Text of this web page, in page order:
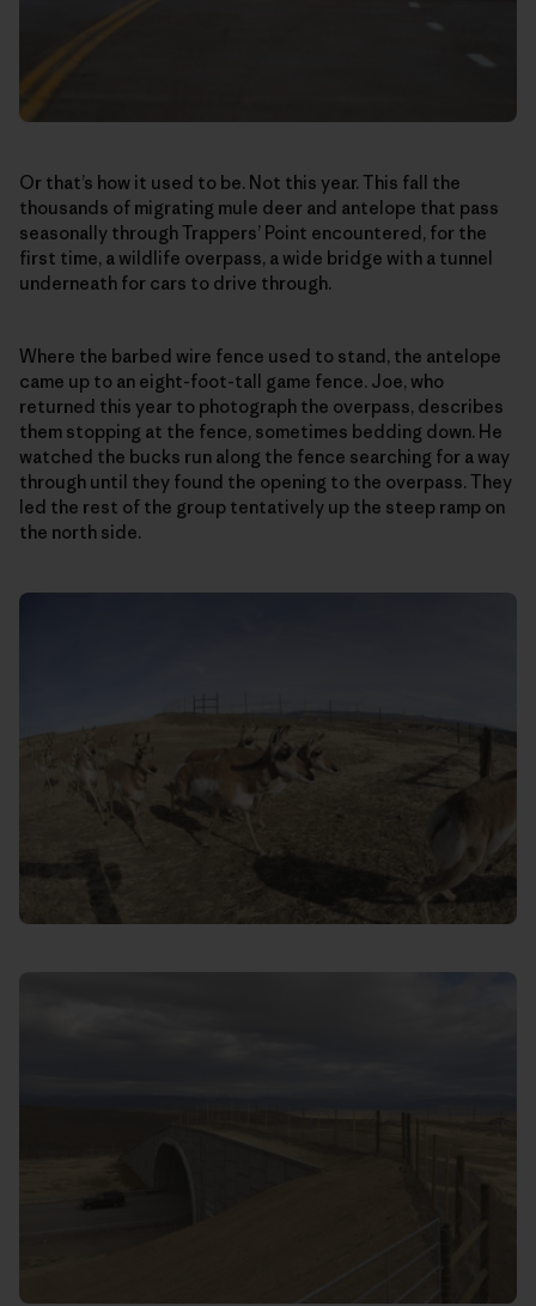
Or that’s how it used to be. Not this year. This fall the
thousands of migrating mule deer and antelope that pass
seasonally through Trappers’ Point encountered, for the
first time, a wildlife overpass, a wide bridge with a tunnel
underneath for cars to drive through.
Where the barbed wire fence used to stand, the antelope
came up to an eight-foot-tall game fence. Joe, who
returned this year to photograph the overpass, describes
them stopping at the fence, sometimes bedding down. He
watched the bucks run along the fence searching for a way
through until they found the opening to the overpass. They
led the rest of the group tentatively up the steep ramp on
the north side.